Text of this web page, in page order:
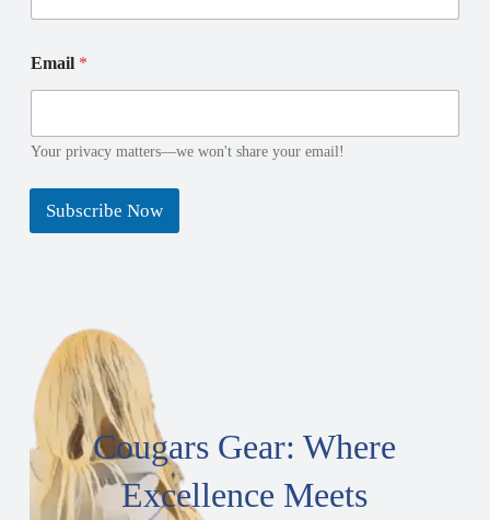
l
a
m
e
m
a
m
a
l
N
m
Email *
Your privacy matters—we won't share your email!
Subscribe Now
Cougars Gear: Where
Excellence Meets